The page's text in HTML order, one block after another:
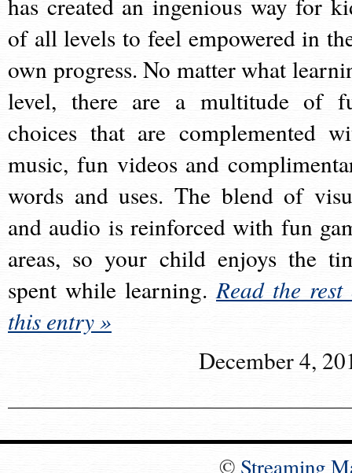
of all levels to feel empowered in
own progress. No matter what
level, there are a multitude of
choices that are complemented
music, fun videos and
words and uses. The blend of
and audio is reinforced with fun
areas, so your child enjoys the
spent while learning.Read the rest
this entry »
December 4,
© Streaming